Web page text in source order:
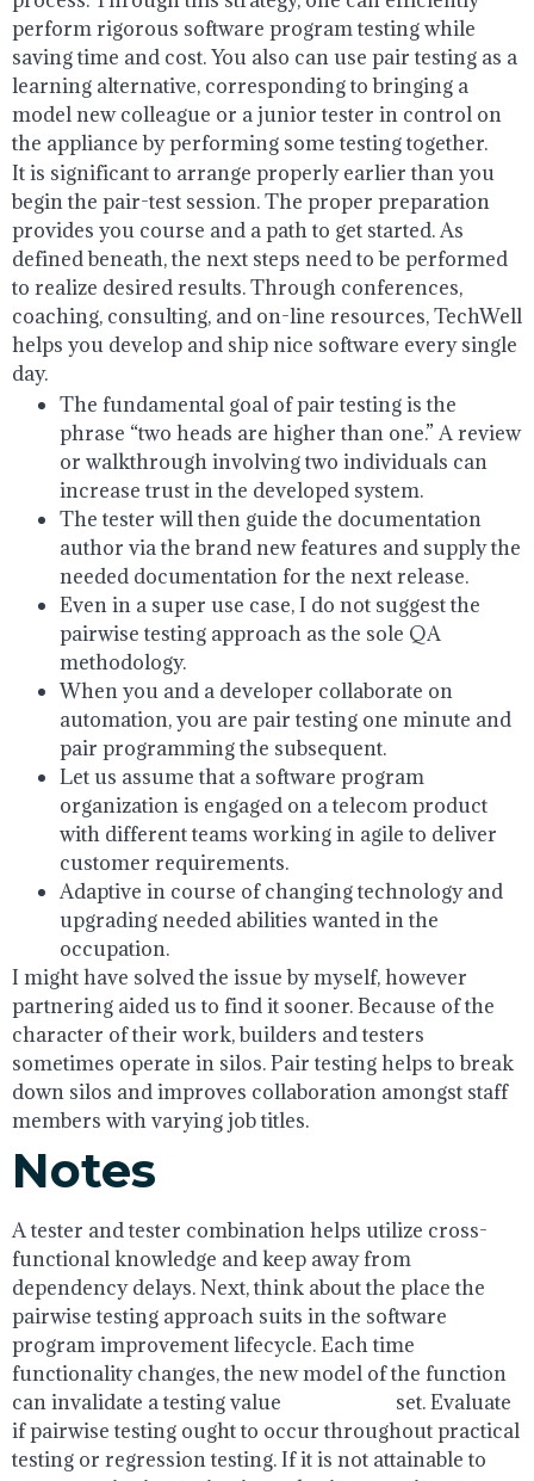
perform rigorous software program testing while
saving time and cost. You also can use pair testing as a
learning alternative, corresponding to bringing a
model new colleague or a junior tester in control on
the appliance by performing some testing together.
It is significant to arrange properly earlier than you
begin the pair-test session. The proper preparation
provides you course and a path to get started. As
defined beneath, the next steps need to be performed
to realize desired results. Through conferences,
coaching, consulting, and on-line resources, TechWell
helps you develop and ship nice software every single
day.
The fundamental goal of pair testing is the
phrase “two heads are higher than one.” A review
or walkthrough involving two individuals can
increase trust in the developed system.
The tester will then guide the documentation
author via the brand new features and supply the
needed documentation for the next release.
Even in a super use case, I do not suggest the
pairwise testing approach as the sole QA
methodology.
When you and a developer collaborate on
automation, you are pair testing one minute and
pair programming the subsequent.
Let us assume that a software program
organization is engaged on a telecom product
with different teams working in agile to deliver
customer requirements.
Adaptive in course of changing technology and
upgrading needed abilities wanted in the
occupation.
I might have solved the issue by myself, however
partnering aided us to find it sooner. Because of the
character of their work, builders and testers
sometimes operate in silos. Pair testing helps to break
down silos and improves collaboration amongst staff
members with varying job titles.
Notes
A tester and tester combination helps utilize cross-
functional knowledge and keep away from
dependency delays. Next, think about the place the
pairwise testing approach suits in the software
program improvement lifecycle. Each time
functionality changes, the new model of the function
can invalidate a testing value
set. Evaluate
if pairwise testing ought to occur throughout practical
testing or regression testing. If it is not attainable to